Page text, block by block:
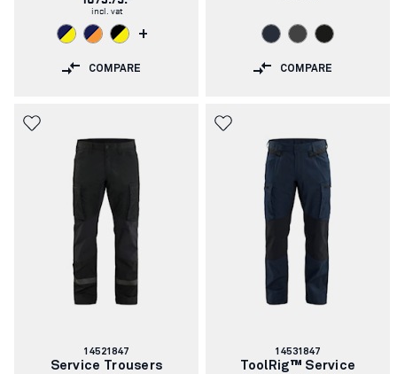
incl. vat
+
COMPARE COMPARE
Article
number:
14521847
Service Trousers
Article
number:
14531847
ToolRig™ Service